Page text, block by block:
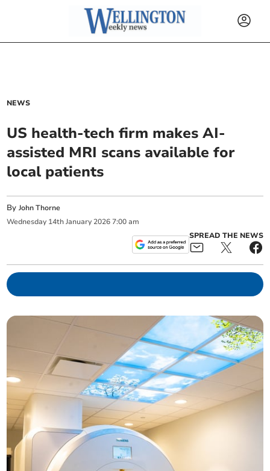
NEWS
US health-tech firm makes AI-
assisted MRI scans available for
local patients
ByJohn Thorne
Wednesday 14th January 2026 7:00 am
SPREAD THE NEWS